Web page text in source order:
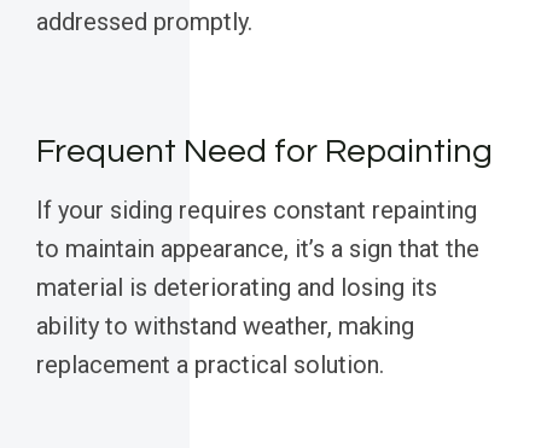
addressed promptly.
Frequent Need for Repainting
If your siding requires constant repainting
to maintain appearance, it’s a sign that the
material is deteriorating and losing its
ability to withstand weather, making
replacement a practical solution.